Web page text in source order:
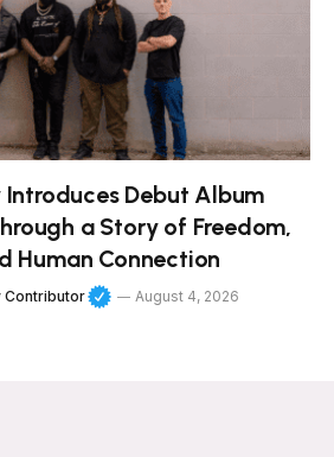
Introduces Debut Album
a Story of Freedom,
Human Connection
Contributor August 4, 2026